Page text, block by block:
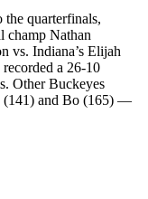
quarterfinals,
champ Nathan
vs. Indiana’s Elijah
a 26-10
Other Buckeyes
(141) and Bo (165) —